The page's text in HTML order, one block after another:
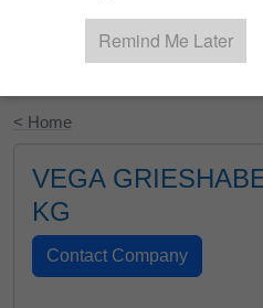
Start Your
< Home
VEGA
KG
Remind Me Later